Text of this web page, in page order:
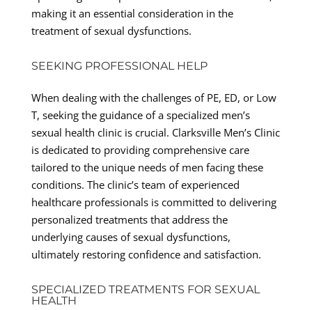
making it an essential consideration in the
treatment of sexual dysfunctions.
SEEKING PROFESSIONAL HELP
When dealing with the challenges of PE, ED, or Low
T, seeking the guidance of a specialized men’s
sexual health clinic is crucial. Clarksville Men’s Clinic
is dedicated to providing comprehensive care
tailored to the unique needs of men facing these
conditions. The clinic’s team of experienced
healthcare professionals is committed to delivering
personalized treatments that address the
underlying causes of sexual dysfunctions,
ultimately restoring confidence and satisfaction.
SPECIALIZED TREATMENTS FOR SEXUAL
HEALTH